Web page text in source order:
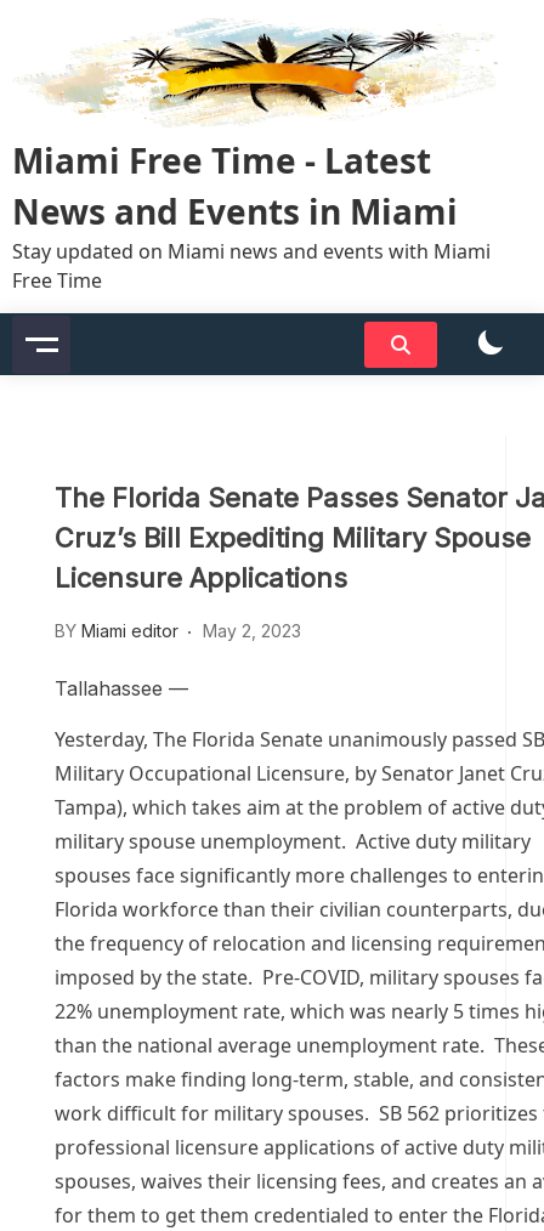
content
Miami Free Time - Latest
News and Events in Miami
Stay updated on Miami news and events with Miami
Free Time
The Florida Senate Passes Senator
Cruz’s Bill Expediting Military Spouse
Licensure Applications
BY Miami editor May 2, 2023
Tallahassee —
Yesterday, The Florida Senate unanimously passed
Military Occupational Licensure, by Senator Janet
Tampa), which takes aim at the problem of active
military spouse unemployment. Active duty military
spouses face significantly more challenges to
Florida workforce than their civilian counterparts,
the frequency of relocation and licensing
imposed by the state. Pre-COVID, military spouses
22% unemployment rate, which was nearly 5 times
than the national average unemployment rate.
factors make finding long-term, stable, and
work difficult for military spouses. SB 562 prioritizes
professional licensure applications of active duty
spouses, waives their licensing fees, and creates an
for them to get them credentialed to enter the